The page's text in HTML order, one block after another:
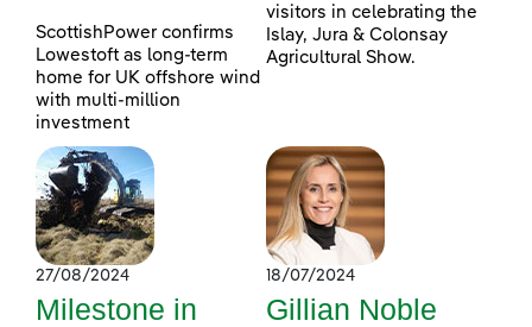
ScottishPower confirms
Lowestoft as long-term
home for UK offshore wind
with multi-million
investment
visitors in celebrating the
Islay, Jura & Colonsay
Agricultural Show.
27/08/2024
Milestone in
18/07/2024
Gillian Noble